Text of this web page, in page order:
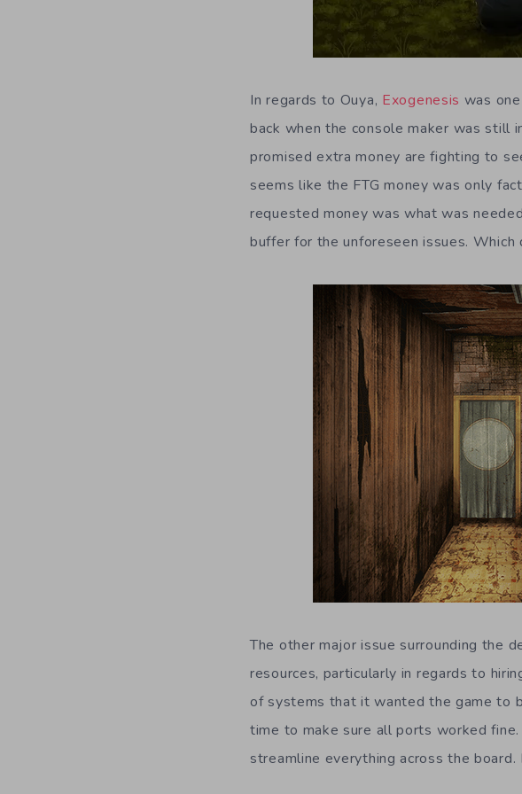
In regards to Ouya, Exogenesis was
back when the console maker was still
promised extra money are fighting to
seems like the FTG money was only
requested money was what was
buffer for the unforeseen issues. Which
The other major issue surrounding the
resources, particularly in regards to
of systems that it wanted the game to
time to make sure all ports worked
streamline everything across the